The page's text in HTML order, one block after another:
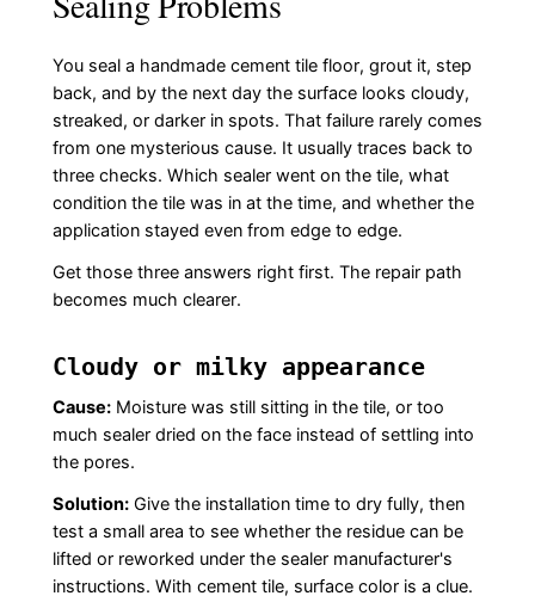
You seal a handmade cement tile floor, grout it, step
back, and by the next day the surface looks cloudy,
streaked, or darker in spots. That failure rarely comes
from one mysterious cause. It usually traces back to
three checks. Which sealer went on the tile, what
condition the tile was in at the time, and whether the
application stayed even from edge to edge.
Get those three answers right first. The repair path
becomes much clearer.
Cloudy or milky appearance
Cause:Moisture was still sitting in the tile, or too
much sealer dried on the face instead of settling into
the pores.
Solution:Give the installation time to dry fully, then
test a small area to see whether the residue can be
lifted or reworked under the sealer manufacturer's
instructions. With cement tile, surface color is a clue.